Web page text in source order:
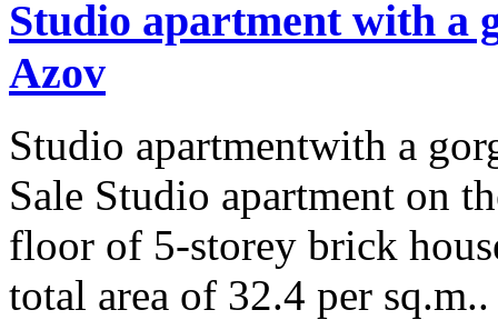
Studio apartment with a
Azov
Studio apartmentwith a
Sale Studio apartment on
floor of 5-storey brick
total area of 32.4 per